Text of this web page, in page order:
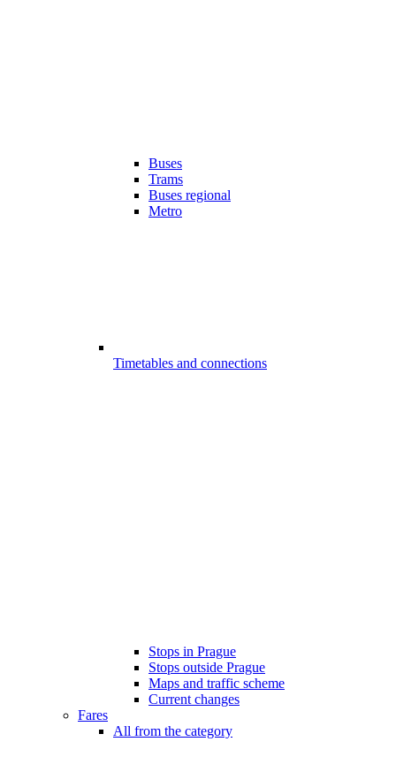
Buses
Trams
Buses regional
Metro
Timetables and connections
Stops in Prague
Stops outside Prague
Maps and traffic scheme
Current changes
Fares
All from the category